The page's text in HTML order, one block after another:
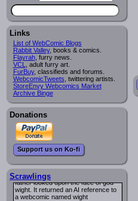
Links
List of WebComic Blogs
Rabbit Valley, books & comics.
Flayrah, furry news.
VCL
, adult furry art.
FurBuy, classifieds and forums.
WebcomicTweets , twittering artists.
StoreEnvy Webcomics Market
Archive Binge
Donations
Support us on Ko-fi
Scrawlings
I read several years ago. The
Succubus and her father was blind
because he had looked upon the
face of God. She was traveling
around the country looking for the
person that killed? her Father.
Georgie: Her traveling companion
was a Wight. I can not remember
the title or the character names. It
was an Adult comic but more do to
nudity than sex.
Lee M: Georgie: Have you tried
asking the ComicFury community?
You can sign up to the forum for
free, and they're usually pretty
warhawk: When you're in a goth
mood but your BFF calls:
iSequential Art. That Queen
ringtone really spiked the dark and
Naldru: Georgie: When I entered
the string of words: half succubus
father looked upon the face of god
wight. It returned an AI reference to
a webcomic named wight